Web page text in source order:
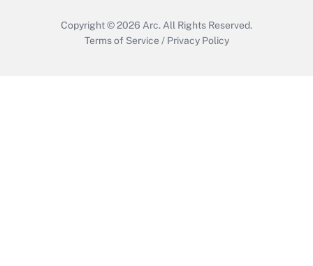
Copyright © 2026 Arc. All Rights Reserved.
Terms of Service / Privacy Policy